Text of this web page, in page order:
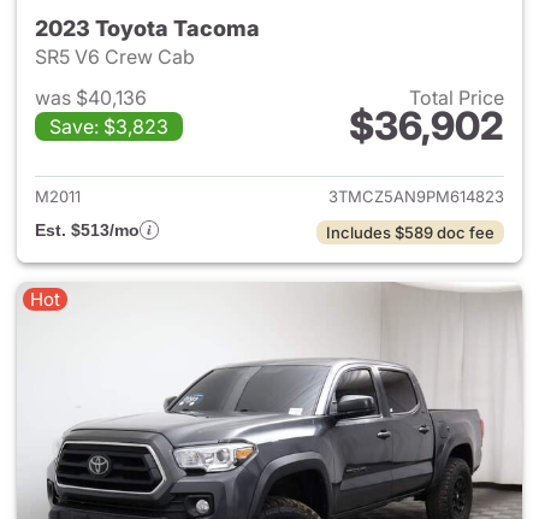
2023 Toyota Tacoma
SR5 V6 Crew Cab
was $40,136
Save: $3,823
Total Price
$36,902
View details for 2023 Toyota
M2011
3TMCZ5AN9PM614823
Est. $513/mo
Includes $589 doc fee
Hot